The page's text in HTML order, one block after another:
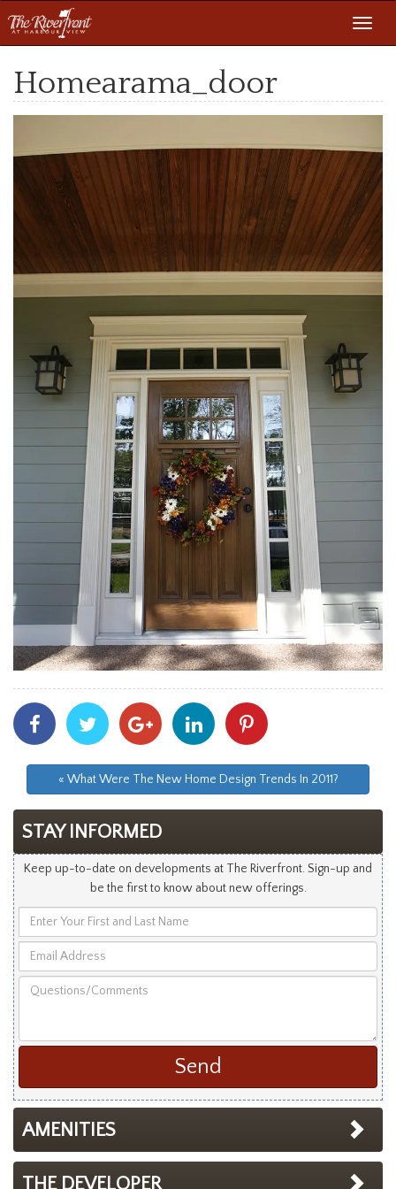
Homearama_door
Share
With
Facebook
Share
With
Twitter
Share
With
Googleplus
Share
With
Linkedin
With
« What Were The New Home Design Trends In 2011?
STAY INFORMED
Keep up-to-date on developments at The Riverfront. Sign-up and
be the first to know about new offerings.
Your
and
Address
AMENITIES
THE DEVELOPER